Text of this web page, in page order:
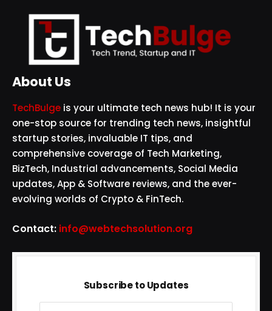
About Us
TechBulge is your ultimate tech news hub! It is your
one-stop source for trending tech news, insightful
startup stories, invaluable IT tips, and
comprehensive coverage of Tech Marketing,
BizTech, Industrial advancements, Social Media
updates, App & Software reviews, and the ever-
evolving worlds of Crypto & FinTech.
Contact: info@webtechsolution.org
Subscribe to Updates